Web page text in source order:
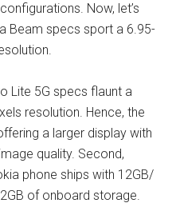
Now, let’s
Beam specs sport a 6.95-
Lite 5G specs flaunt a
resolution. Hence, the
a larger display with
quality. Second,
phone ships with 12GB/
of onboard storage.